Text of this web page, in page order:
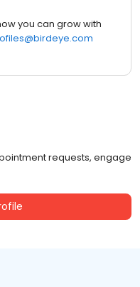
you can grow with
requests, engage